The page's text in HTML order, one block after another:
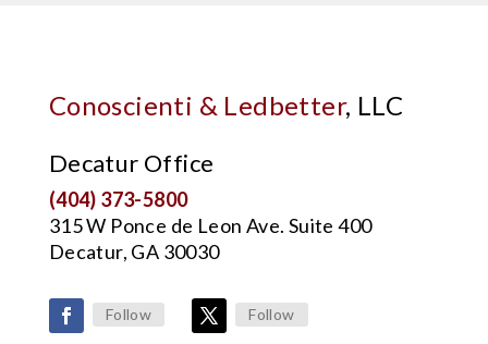
Conoscienti & Ledbetter, LLC
Decatur Office
(404) 373-5800
315 W Ponce de Leon Ave. Suite 400
Decatur, GA 30030
Follow Follow